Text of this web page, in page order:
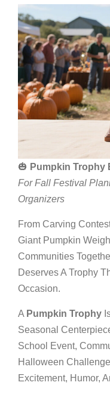
🎃 Pumpkin Trophy
For Fall Festival
Organizers
From Carving
Giant Pumpkin
Communities
Deserves A Trophy
Occasion.
A Pumpkin Trophy
Seasonal
School Event,
Halloween
Excitement, Humor,